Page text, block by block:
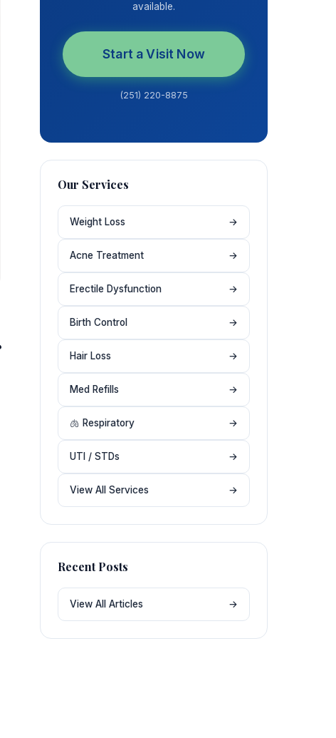
available.
Start a Visit Now
(251) 220-8875
Our Services
Weight Loss →
Acne Treatment →
Erectile Dysfunction →
Birth Control →
Hair Loss →
Med Refills →
🫁 Respiratory →
UTI / STDs →
View All Services →
Recent Posts
View All Articles →